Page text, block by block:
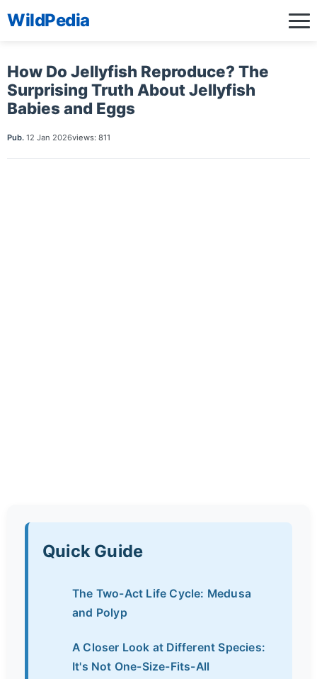
WildPedia
How Do Jellyfish Reproduce? The
Surprising Truth About Jellyfish
Babies and Eggs
Pub. 12 Jan 2026views: 811
Quick Guide
The Two-Act Life Cycle: Medusa
and Polyp
A Closer Look at Different Species:
It's Not One-Size-Fits-All